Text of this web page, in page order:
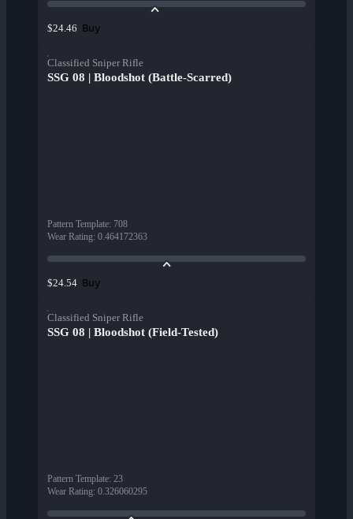
$24.46 Buy
Classified Sniper Rifle
SSG 08 | Bloodshot (Battle-Scarred)
Pattern Template: 708
Wear Rating: 0.464172363
$24.54 Buy
Classified Sniper Rifle
SSG 08 | Bloodshot (Field-Tested)
Pattern Template: 23
Wear Rating: 0.326060295